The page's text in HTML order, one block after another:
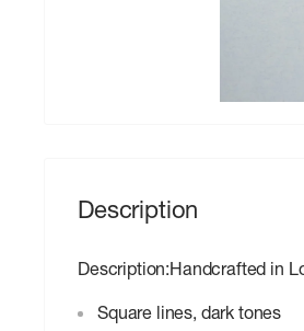
Description
Description:Handcrafted in
Square lines, dark tones